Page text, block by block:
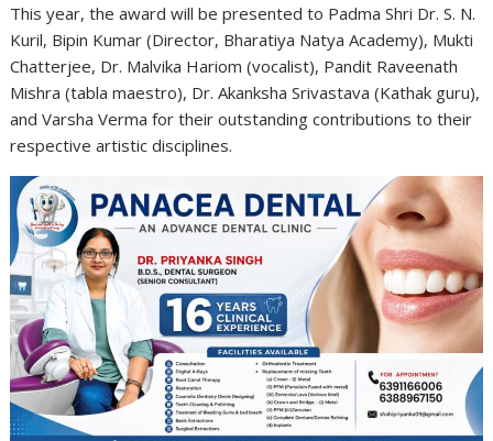
This year, the award will be presented to Padma Shri Dr. S. N.
Kuril, Bipin Kumar (Director, Bharatiya Natya Academy), Mukti
Chatterjee, Dr. Malvika Hariom (vocalist), Pandit Raveenath
Mishra (tabla maestro), Dr. Akanksha Srivastava (Kathak guru),
and Varsha Verma for their outstanding contributions to their
respective artistic disciplines.